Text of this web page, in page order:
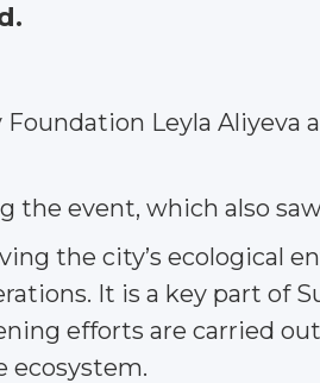
Leyla Aliyeva
the event, which also
the city’s ecological
It is a key part of
efforts are carried
ecosystem.